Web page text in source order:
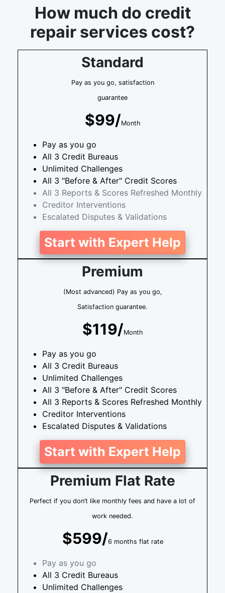
How much do credit
repair services cost?
Standard
Pay as you go, satisfaction
guarantee
$99/Month
Pay as you go
All 3 Credit Bureaus
Unlimited Challenges
All 3 "Before & After" Credit Scores
All 3 Reports & Scores Refreshed Monthly
Creditor Interventions
Escalated Disputes & Validations
Start with Expert Help
Premium
(Most advanced) Pay as you go,
Satisfaction guarantee.
$119/Month
Pay as you go
All 3 Credit Bureaus
Unlimited Challenges
All 3 "Before & After" Credit Scores
All 3 Reports & Scores Refreshed Monthly
Creditor Interventions
Escalated Disputes & Validations
Start with Expert Help
Premium Flat Rate
Perfect if you don’t like monthly fees and have a lot of
work needed.
$599/6 months flat rate
Pay as you go
All 3 Credit Bureaus
Unlimited Challenges